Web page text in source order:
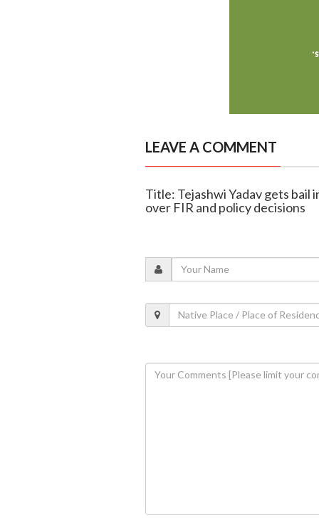
LEAVE A COMMENT
Title: Tejashwi Yadav gets bail
over FIR and policy decisions